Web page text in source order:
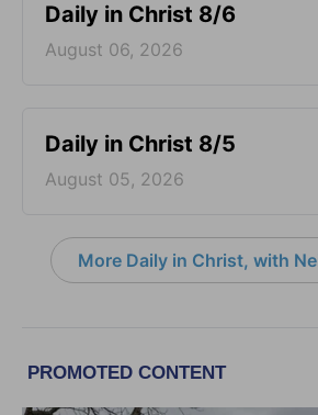
Daily in Christ 8/6
August 06, 2026
Daily in Christ 8/5
August 05, 2026
More Daily in Christ, with